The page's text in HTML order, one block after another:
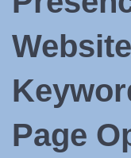
Page